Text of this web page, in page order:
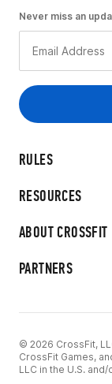
RULES
RESOURCES
ABOUT CROSSFIT
PARTNERS
Never miss an
© 2026 CrossFit,
CrossFit Games,
LLC in the U.S.